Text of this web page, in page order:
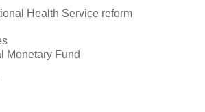
Health Service reform
Monetary Fund